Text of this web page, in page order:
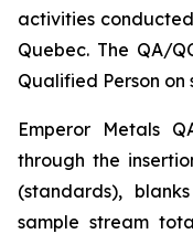
activities
Quebec. The QA/
Qualified Person on
Emperor Metals
through the
(standards),
sample stream